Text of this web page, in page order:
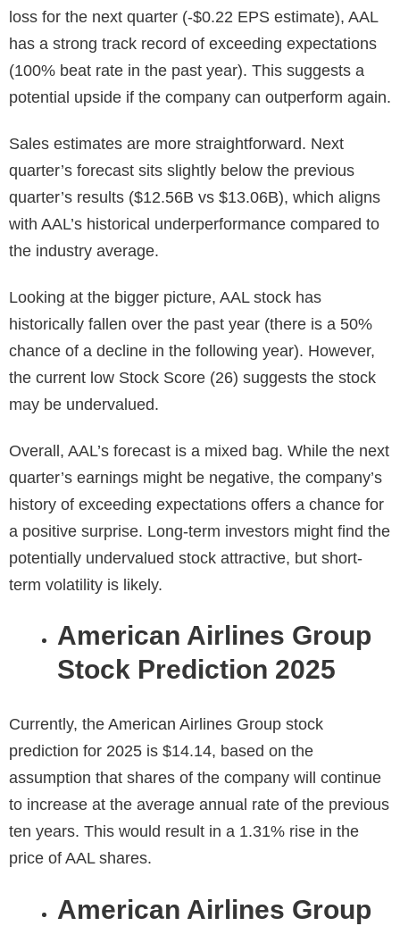
loss for the next quarter (-$0.22 EPS estimate), AAL
has a strong track record of exceeding expectations
(100% beat rate in the past year). This suggests a
potential upside if the company can outperform again.
Sales estimates are more straightforward. Next
quarter’s forecast sits slightly below the previous
quarter’s results ($12.56B vs $13.06B), which aligns
with AAL’s historical underperformance compared to
the industry average.
Looking at the bigger picture, AAL stock has
historically fallen over the past year (there is a 50%
chance of a decline in the following year). However,
the current low Stock Score (26) suggests the stock
may be undervalued.
Overall, AAL’s forecast is a mixed bag. While the next
quarter’s earnings might be negative, the company’s
history of exceeding expectations offers a chance for
a positive surprise. Long-term investors might find the
potentially undervalued stock attractive, but short-
term volatility is likely.
American Airlines Group
Stock Prediction 2025
Currently, the American Airlines Group stock
prediction for 2025 is $14.14, based on the
assumption that shares of the company will continue
to increase at the average annual rate of the previous
ten years. This would result in a 1.31% rise in the
price of AAL shares.
American Airlines Group